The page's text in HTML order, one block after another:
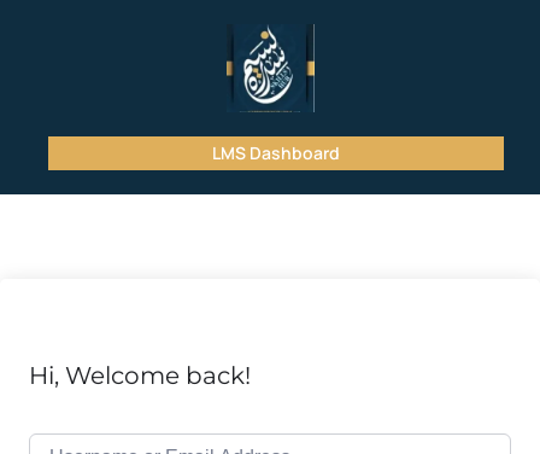
LMS Dashboard
Hi, Welcome back!